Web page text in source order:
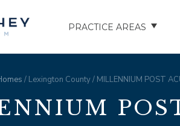
PRACTICE AREAS
/ Lexington County / MILLENNIUM POST